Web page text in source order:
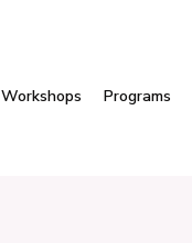
Workshops Programs